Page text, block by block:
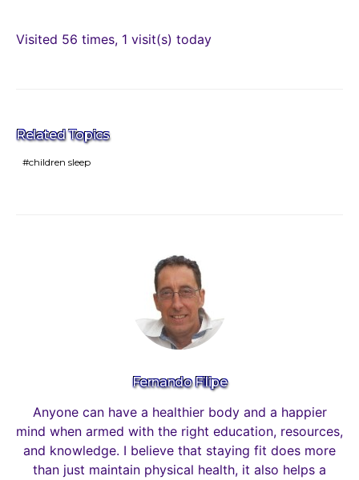
Visited 56 times, 1 visit(s) today
Related Topics
children sleep
Fernando Filipe
Anyone can have a healthier body and a happier
mind when armed with the right education, resources,
and knowledge. I believe that staying fit does more
than just maintain physical health, it also helps a